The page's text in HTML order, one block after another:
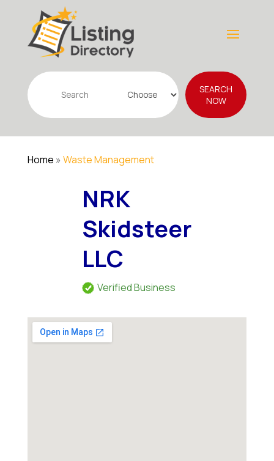
Search
for
SEARCH
NOW
Home » Waste Management
NRK
Skidsteer
LLC
Verified Business